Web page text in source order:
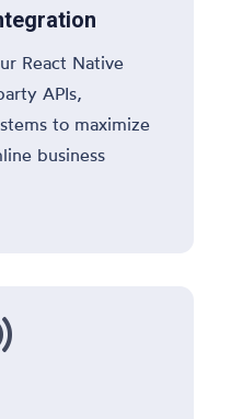
React Native
APIs,
to maximize
business